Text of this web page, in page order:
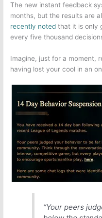
The new instant feedback
months, but the results are
recently noted that it is only
every five thousand
Imagine, just for a moment,
having lost your cool in an
“Your peers